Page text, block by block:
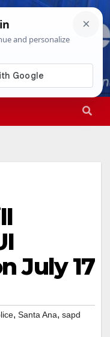
AM
July 17
, Santa Ana, sapd